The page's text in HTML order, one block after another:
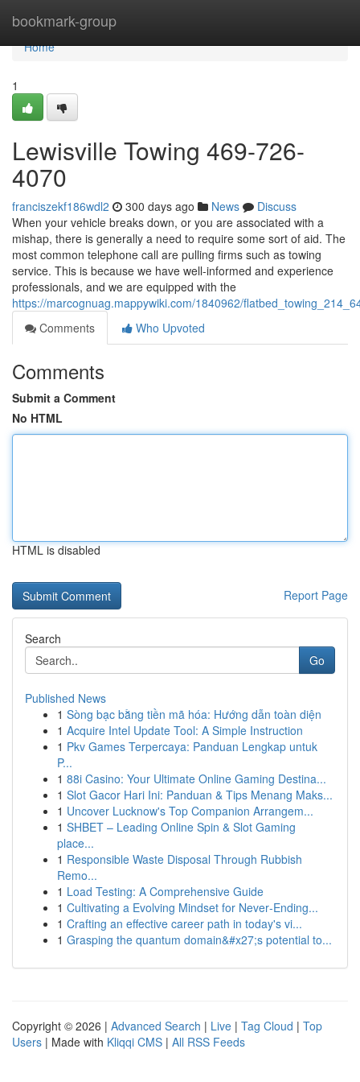
bookmark-group
Home
Home
1
Lewisville Towing 469-726-
4070
franciszekf186wdl2 300 days ago News
Discuss
When your vehicle breaks down, or you are associated with a
mishap, there is generally a need to require some sort of aid. The
most common telephone call are pulling firms such as towing
service. This is because we have well-informed and experience
professionals, and we are equipped with the
https://marcognuag.mappywiki.com/1840962/
Comments
Who Upvoted
Comments
Submit a Comment
No HTML
HTML is disabled
Report Page
Search
Go
Published News
1 Sòng bạc bằng tiền mã hóa: Hướng dẫn toàn diện
1 Acquire Intel Update Tool: A Simple Instruction
1 Pkv Games Terpercaya: Panduan Lengkap untuk
P...
1 88i Casino: Your Ultimate Online Gaming Destina...
1 Slot Gacor Hari Ini: Panduan & Tips Menang Maks...
1 Uncover Lucknow's Top Companion Arrangem...
1 SHBET – Leading Online Spin & Slot Gaming
place...
1 Responsible Waste Disposal Through Rubbish
Remo...
1 Load Testing: A Comprehensive Guide
1 Cultivating a Evolving Mindset for Never‑Ending...
1 Crafting an effective career path in today's vi...
1 Grasping the quantum domain&#x27;s potential to...
Copyright © 2026 | Advanced Search | Live | Tag Cloud | Top
Users | Made with Kliqqi CMS | All RSS Feeds